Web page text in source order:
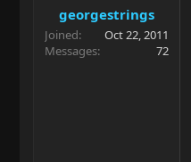
georgestrings
Joined
Oct 22, 2011
Messages
72